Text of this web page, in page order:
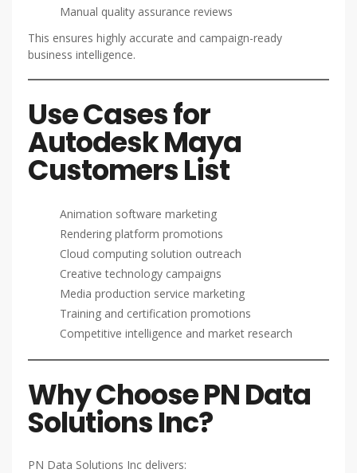
Manual quality assurance reviews
This ensures highly accurate and campaign-ready
business intelligence.
Use Cases for
Autodesk Maya
Customers List
Animation software marketing
Rendering platform promotions
Cloud computing solution outreach
Creative technology campaigns
Media production service marketing
Training and certification promotions
Competitive intelligence and market research
Why Choose PN Data
Solutions Inc?
PN Data Solutions Inc delivers: